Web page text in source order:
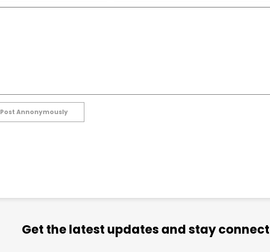
Post Annonymously
Get the latest updates and stay